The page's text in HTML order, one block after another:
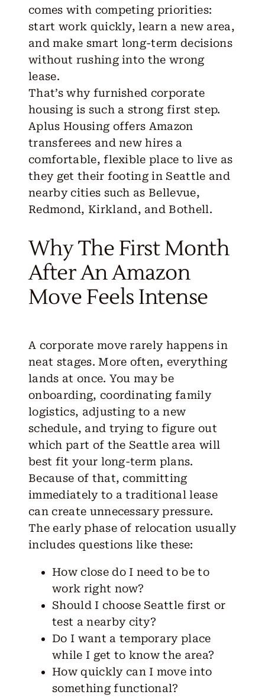
comes with competing priorities:
start work quickly, learn a new area,
and make smart long-term decisions
without rushing into the wrong
lease.
That’s why furnished corporate
housingis such a strong first step.
Aplus Housing offers Amazon
transferees and new hires a
comfortable, flexible place to live as
they get their footing in Seattle and
nearby cities such as Bellevue,
Redmond, Kirkland, and Bothell.
Why The First Month
After An Amazon
Move Feels Intense
A corporate move rarely happens in
neat stages. More often, everything
lands at once. You may be
onboarding, coordinating family
logistics, adjusting to a new
schedule, and trying to figure out
which part of the Seattle area will
best fit your long-term plans.
Because of that, committing
immediately to a traditional lease
can create unnecessary pressure.
The early phase of relocation usually
includes questions like these:
How close do I need to be to
work right now?
Should I choose Seattle first or
test a nearby city?
Do I want a temporary place
while I get to know the area?
How quickly can I move into
something functional?